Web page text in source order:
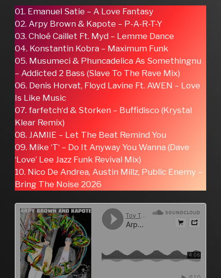
01. Emanuel Satie – A Love Fantasy
02. Arpy Brown & Kapote – P-A-R-T-Y
03. Chloé Caillet Ft. Myd – Lemme Dance
04. Konstantin Kobra – Maximum Funk
05. Musumeci & Phuncadelica As Somethingnu
– Addicted 2 Bass (Slave To The Rave Mix)
06. Denis Horvat, Floyd Lavine Ft. AWEN – Love
Is Like Music
07. farfetch‘d & Storken – Buffidisco (Krystal
Klear Remix)
08. JAMIIE – Let The Beat Remind You
09. Mike ‘T‘ – Do It Anyway You Wanna (Dave
‘Love’ Lee Jazz Funk Revival Mix)
10. Nico De Andrea, Austin Millz, Public Enemy –
Bring The Noise 2026